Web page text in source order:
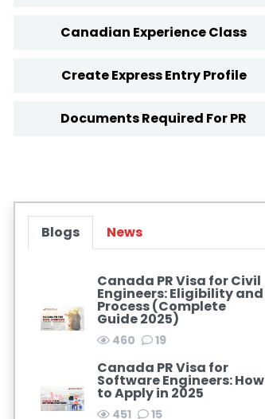
Canadian Experience Class
Create Express Entry Profile
Documents Required For PR
Blogs News
Canada PR Visa for Civil
Engineers: Eligibility and
Process (Complete
Guide 2025)
460 19
Canada PR Visa for
Software Engineers: How
to Apply in 2025
451 15